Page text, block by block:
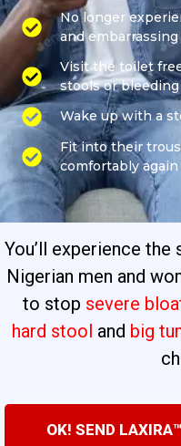
No longer
and
Visit the toilet
stools or bleeding
Wake up with a
Fit into their
comfortably again
You’ll experience
Nigerian men and
to stop severe
hard stool and big
OK! SEND